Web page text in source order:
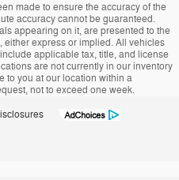
made to ensure the accuracy of the
accuracy cannot be guaranteed.
appearing on it, are presented to the
either express or implied. All vehicles
applicable tax, title, and license
are not currently in our inventory
to you at our location within a
not to exceed one week.